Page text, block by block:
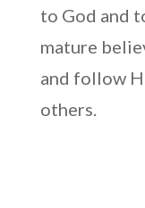
to God and
mature
and follow
others.